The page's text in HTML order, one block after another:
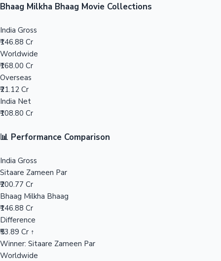
Mollywood News
Bhaag Milkha Bhaag Movie Collections
India Gross
₹146.88 Cr
Worldwide
₹168.00 Cr
Overseas
₹21.12 Cr
India Net
₹108.80 Cr
📊 Performance Comparison
India Gross
Sitaare Zameen Par
₹200.77 Cr
Bhaag Milkha Bhaag
₹146.88 Cr
Difference
₹53.89 Cr ↑
Winner: Sitaare Zameen Par
Worldwide